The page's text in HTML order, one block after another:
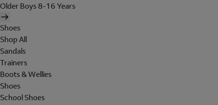
Older Boys 8-16 Years
Shoes
Shop All
Sandals
Trainers
Boots & Wellies
Shoes
School Shoes